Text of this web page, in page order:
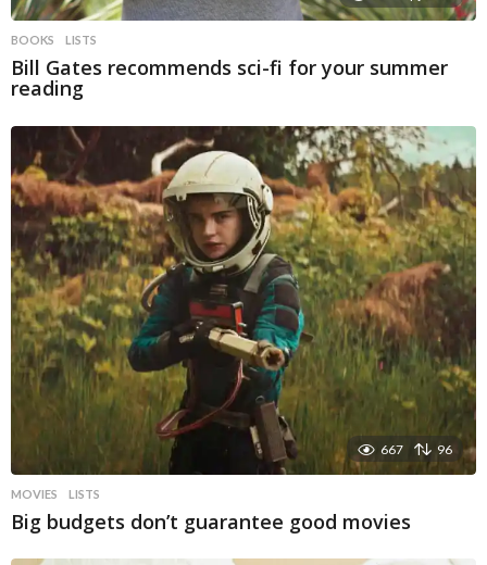
BOOKS LISTS
Bill Gates recommends sci-fi for your summer
reading
667 96
MOVIES LISTS
Big budgets don’t guarantee good movies